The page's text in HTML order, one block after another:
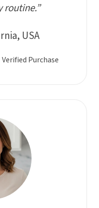
routine.”
USA
Verified Purchase